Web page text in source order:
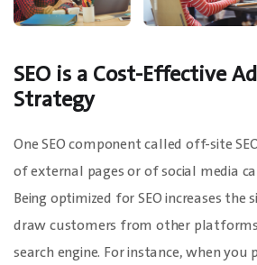
SEO is a Cost-Effective
Strategy
One SEO component called off-site
of external pages or of social media
Being optimized for SEO increases the
draw customers from other
search engine. For instance, when